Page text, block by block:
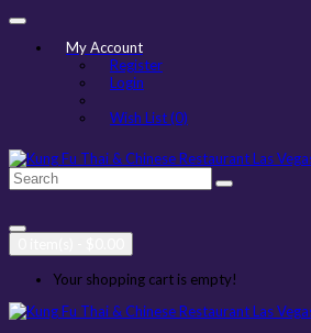
My Account
Register
Login
Wish List (0)
Your shopping cart is empty!